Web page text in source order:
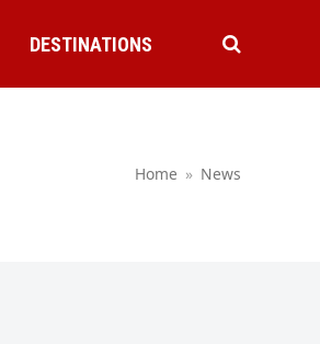
DESTINATIONS
Home » News